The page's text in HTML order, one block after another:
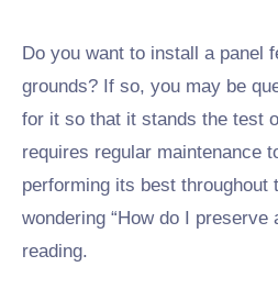
Do you want to install a panel
grounds? If so, you may be
for it so that it stands the test
requires regular maintenance
performing its best throughout
wondering “How do I preserve
reading.